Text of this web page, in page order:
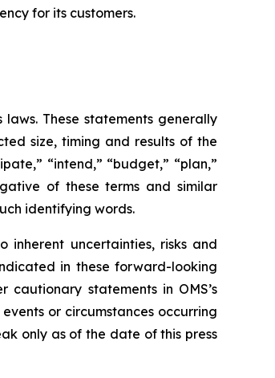
for its customers.
These statements generally
size, timing and results of the
“intend,” “budget,” “plan,”
of these terms and similar
identifying words.
inherent uncertainties, risks and
in these forward-looking
statements in OMS’s
or circumstances occurring
only as of the date of this press